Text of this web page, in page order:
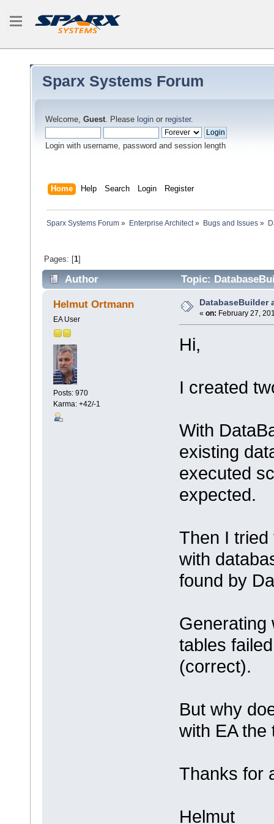
Sparx Systems Forum
Welcome, Guest. Please login or register.
Login with username, password and session length
Home Help Search Login Register
Sparx Systems Forum » Enterprise Architect» Bugs and Issues»
Pages: [1]
Author Topic:
Helmut Ortmann
EA User
Posts: 970
Karma: +42/-1
DatabaseBuilder
« on: February 27,
Hi,
I created
With
existing
executed
expected.
Then I tried
with
found by
Generating
tables
(correct).
But why
with EA the
Thanks for
Helmut